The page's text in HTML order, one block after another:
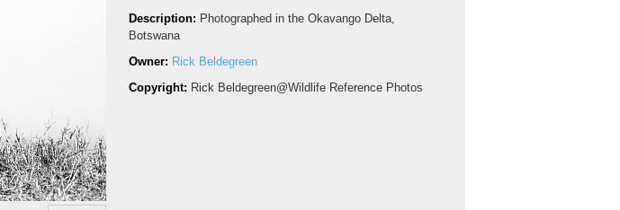
Description: Photographed in the Okavango Delta,
Botswana
Owner: Rick Beldegreen
Copyright: Rick Beldegreen@Wildlife Reference Photos